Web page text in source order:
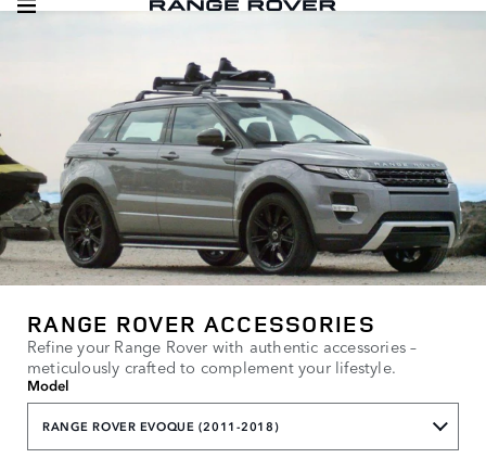
RANGE ROVER ACCESSORIES
Refine your Range Rover with authentic accessories –
meticulously crafted to complement your lifestyle.
Model
RANGE ROVER EVOQUE (2011-2018)